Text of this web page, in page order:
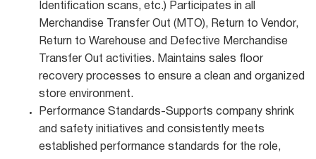
Identification scans, etc.) Participates in all
Merchandise Transfer Out (MTO), Return to Vendor,
Return to Warehouse and Defective Merchandise
Transfer Out activities. Maintains sales floor
recovery processes to ensure a clean and organized
store environment.
Performance Standards-Supports company shrink
and safety initiatives and consistently meets
established performance standards for the role,